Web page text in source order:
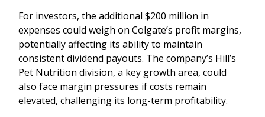
For investors, the additional $200 million in
expenses could weigh on Colgate’s profit margins,
potentially affecting its ability to maintain
consistent dividend payouts. The company’s Hill’s
Pet Nutrition division, a key growth area, could
also face margin pressures if costs remain
elevated, challenging its long-term profitability.